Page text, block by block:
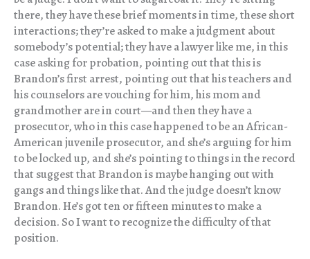
there, they have these brief moments in time, these short
interactions; they’re asked to make a judgment about
somebody’s potential; they have a lawyer like me, in this
case asking for probation, pointing out that this is
Brandon’s first arrest, pointing out that his teachers and
his counselors are vouching for him, his mom and
grandmother are in court—and then they have a
prosecutor, who in this case happened to be an African-
American juvenile prosecutor, and she’s arguing for him
to be locked up, and she’s pointing to things in the record
that suggest that Brandon is maybe hanging out with
gangs and things like that. And the judge doesn’t know
Brandon. He’s got ten or fifteen minutes to make a
decision. So I want to recognize the difficulty of that
position.